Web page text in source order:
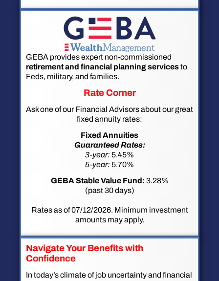
GEBA provides expert non-commissioned
retirement and financial planning servicesto
Feds, military, and families.
Rate Corner
Ask one of our Financial Advisors about our great
fixed annuity rates:
Fixed Annuities
Guaranteed Rates:
3-year: 5.45%
5-year: 5.70%
GEBA Stable Value Fund: 3.28%
(past 30 days)
Rates as of 07/12/2026. Minimum investment
amounts may apply.
Navigate Your Benefits with
Confidence
In today’s climate of job uncertainty and financial